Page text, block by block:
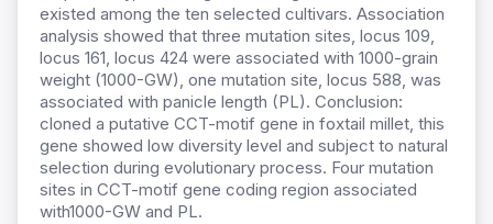
existed among the ten selected cultivars. Association
analysis showed that three mutation sites, locus 109,
locus 161, locus 424 were associated with 1000-grain
weight (1000-GW), one mutation site, locus 588, was
associated with panicle length (PL). Conclusion:
cloned a putative CCT-motif gene in foxtail millet, this
gene showed low diversity level and subject to natural
selection during evolutionary process. Four mutation
sites in CCT-motif gene coding region associated
with1000-GW and PL.